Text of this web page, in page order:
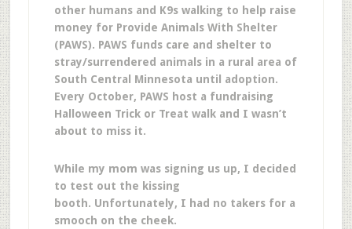
other humans and K9s walking to help raise
money for Provide Animals With Shelter
(PAWS). PAWS funds care and shelter to
stray/surrendered animals in a rural area of
South Central Minnesota until adoption.
Every October, PAWS host a fundraising
Halloween Trick or Treat walk and I wasn’t
about to miss it.
While my mom was signing us up, I decided
to test out the kissing
booth. Unfortunately, I had no takers for a
smooch on the cheek.